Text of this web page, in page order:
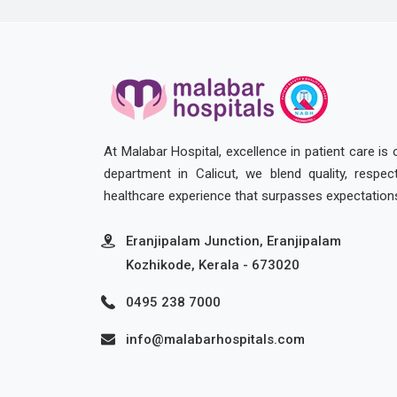
At Malabar Hospital, excellence in patient care
department in Calicut, we blend quality,
healthcare experience that surpasses
Eranjipalam Junction, Eranjipalam
Kozhikode, Kerala - 673020
0495 238 7000
info@malabarhospitals.com